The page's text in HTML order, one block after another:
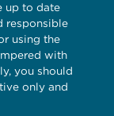
up to date
responsible
using the
with
you should
only and